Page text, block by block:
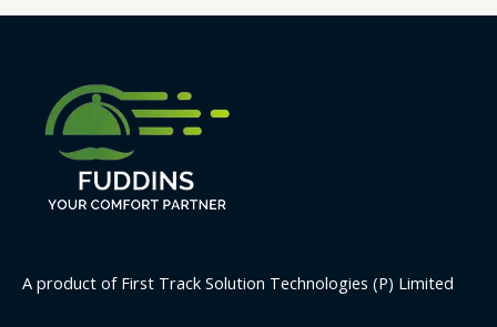
A product of First Track Solution Technologies (P) Limited